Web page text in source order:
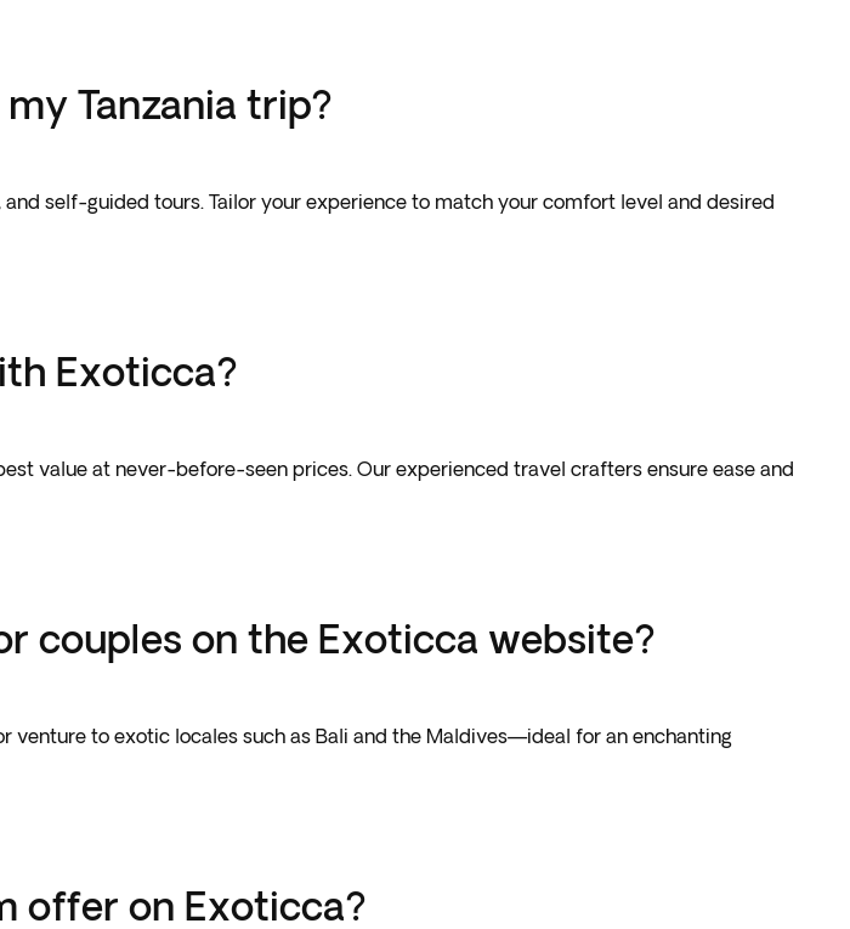
Tanzania trip?
self-guided tours. Tailor your experience to match your comfort level and desired
Exoticca?
value at never-before-seen prices. Our experienced travel crafters ensure ease and
couples on the Exoticca website?
venture to exotic locales such as Bali and the Maldives—ideal for an enchanting
offer on Exoticca?